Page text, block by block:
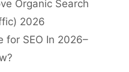
Organic Search
2026
for SEO In 2026–